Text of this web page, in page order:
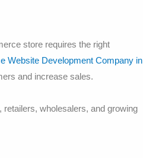
store requires the right
Website Development Company in
and increase sales.
wholesalers, and growing